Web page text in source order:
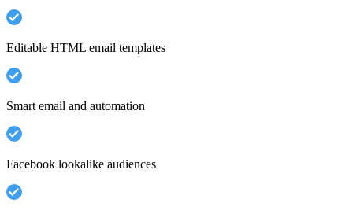
Editable HTML email templates
Smart email and automation
Facebook lookalike audiences